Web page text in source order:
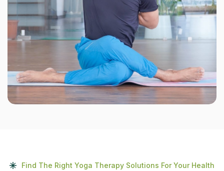
Find The Right Yoga Therapy Solutions For Your Health